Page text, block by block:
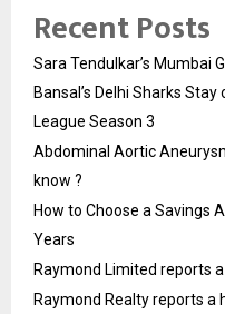
Recent Posts
Sara Tendulkar’s Mumbai
Bansal’s Delhi Sharks
League Season 3
Abdominal Aortic
know ?
How to Choose a Savings
Years
Raymond Limited reports
Raymond Realty reports a